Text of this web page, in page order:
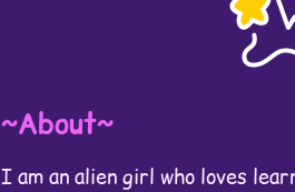
~About~
I am an alien girl who loves